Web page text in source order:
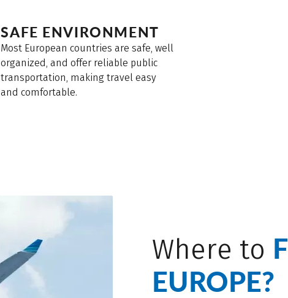
SAFE ENVIRONMENT
Most European countries are safe, well
organized, and offer reliable public
transportation, making travel easy
and comfortable.
Where to
EUROPE?